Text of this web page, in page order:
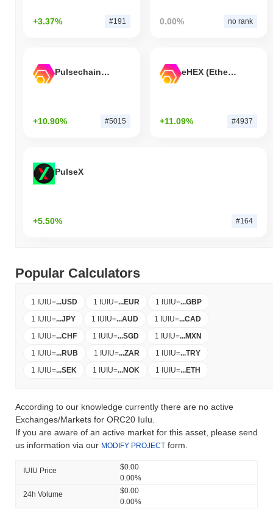
+3.37% #191 0.00% no rank
Pulsechain Bridged HEX (Pulsechain)
+10.90% #5015
eHEX (Ethereum)
+11.09% #4937
PulseX
+5.50% #164
Popular Calculators
1 IUIU=...USD 1 IUIU=...EUR 1 IUIU=...GBP
1 IUIU=...JPY 1 IUIU=...AUD 1 IUIU=...CAD
1 IUIU=...CHF 1 IUIU=...SGD 1 IUIU=...MXN
1 IUIU=...RUB 1 IUIU=...ZAR 1 IUIU=...TRY
1 IUIU=...SEK 1 IUIU=...NOK 1 IUIU=...ETH
According to our knowledge currently there are no active
Exchanges/Markets for ORC20 IuIu.
If you are aware of an active market for this asset, please send
us information via our MODIFY PROJECT form.
IUIU Price
$0.00
0.00%
24h Volume
$0.00
0.00%